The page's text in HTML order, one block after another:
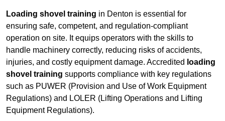
Loading shovel training in Denton is essential for
ensuring safe, competent, and regulation-compliant
operation on site. It equips operators with the skills to
handle machinery correctly, reducing risks of accidents,
injuries, and costly equipment damage. Accredited loading
shovel training supports compliance with key regulations
such as PUWER (Provision and Use of Work Equipment
Regulations) and LOLER (Lifting Operations and Lifting
Equipment Regulations).